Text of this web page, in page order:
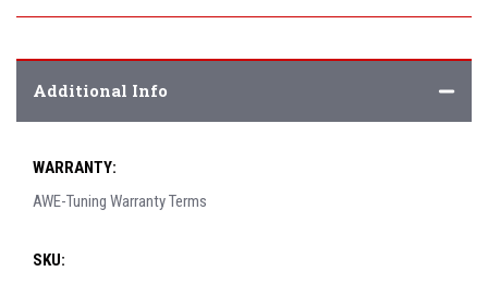
Additional Info
WARRANTY:
AWE-Tuning Warranty Terms
SKU: